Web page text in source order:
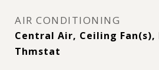
AIR CONDITIONING
Central Air, Ceiling
Thmstat